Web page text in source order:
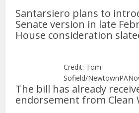
Santarsiero plans to
Senate version in late
House consideration
Credit: Tom
Sofield/
The bill has already
endorsement from Clean